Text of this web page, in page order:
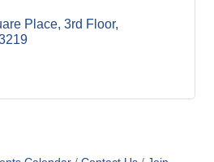
Place 3rd Floor